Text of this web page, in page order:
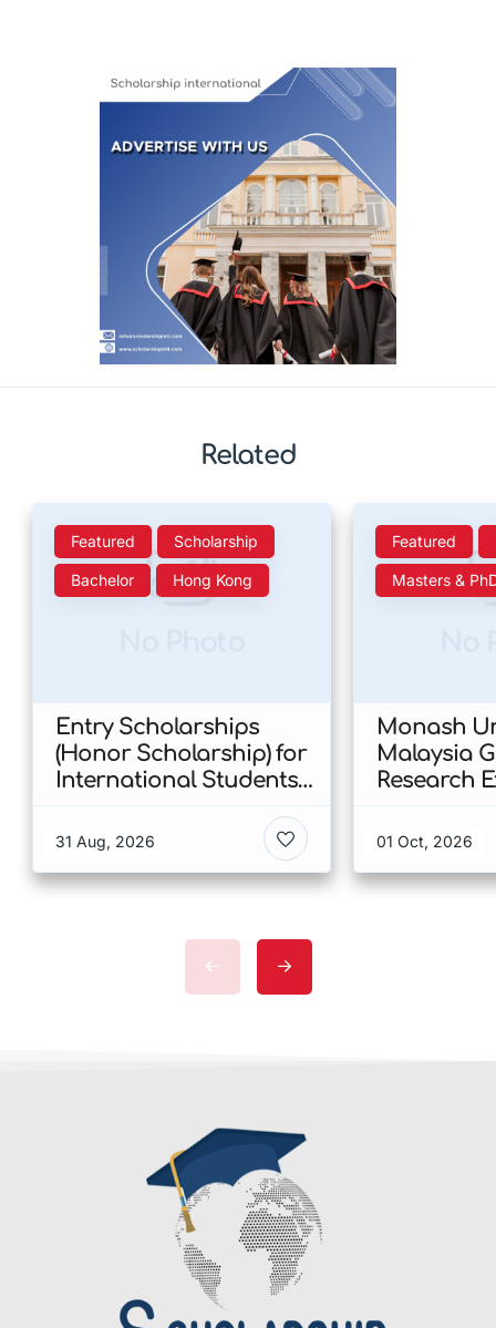
Related
Featured Scholarship
Bachelor Hong Kong
Entry Scholarships
(Honor Scholarship) for
International Students
Kong
31 Aug, 2026
Featured
Masters &
Monash
Malaysia
Research
Malaysia
01 Oct, 2026